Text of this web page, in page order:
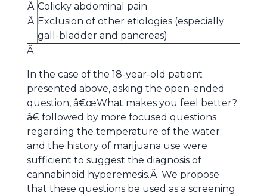
Â Colicky abdominal pain
Â Exclusion of other etiologies (especially
gall-bladder and pancreas)
Â
In the case of the 18-year-old patient
presented above, asking the open-ended
question, â€œWhat makes you feel better?
â€ followed by more focused questions
regarding the temperature of the water
and the history of marijuana use were
sufficient to suggest the diagnosis of
cannabinoid hyperemesis.Â We propose
that these questions be used as a screening